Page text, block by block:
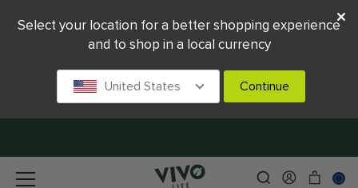
Select your location for a better shopping experience
and to shop in a local currency
United States Continue